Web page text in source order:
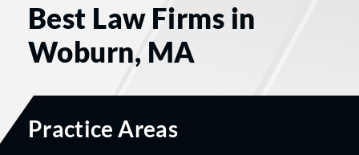
Best Law Firms in
Woburn, MA
Practice Areas